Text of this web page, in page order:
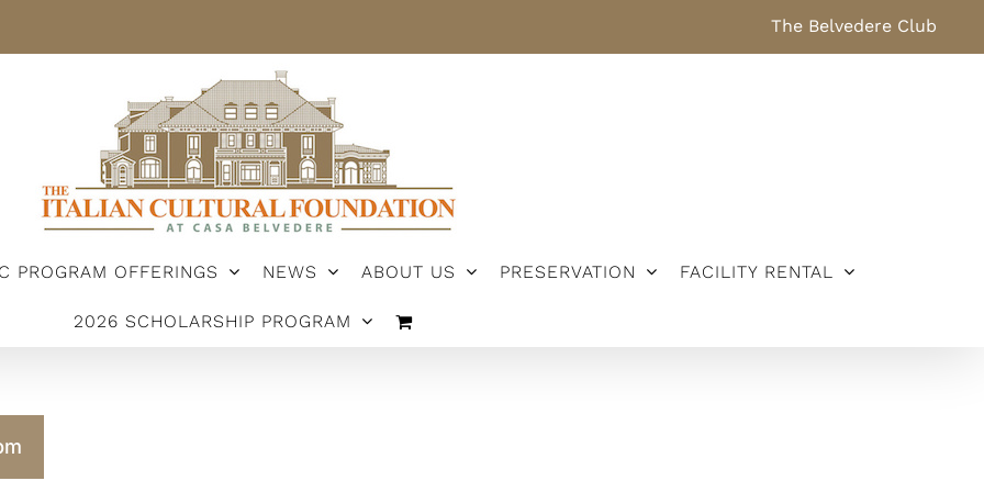
The Belvedere Club
PROGRAM OFFERINGS NEWS ABOUT US PRESERVATION FACILITY RENTAL
2026 SCHOLARSHIP PROGRAM